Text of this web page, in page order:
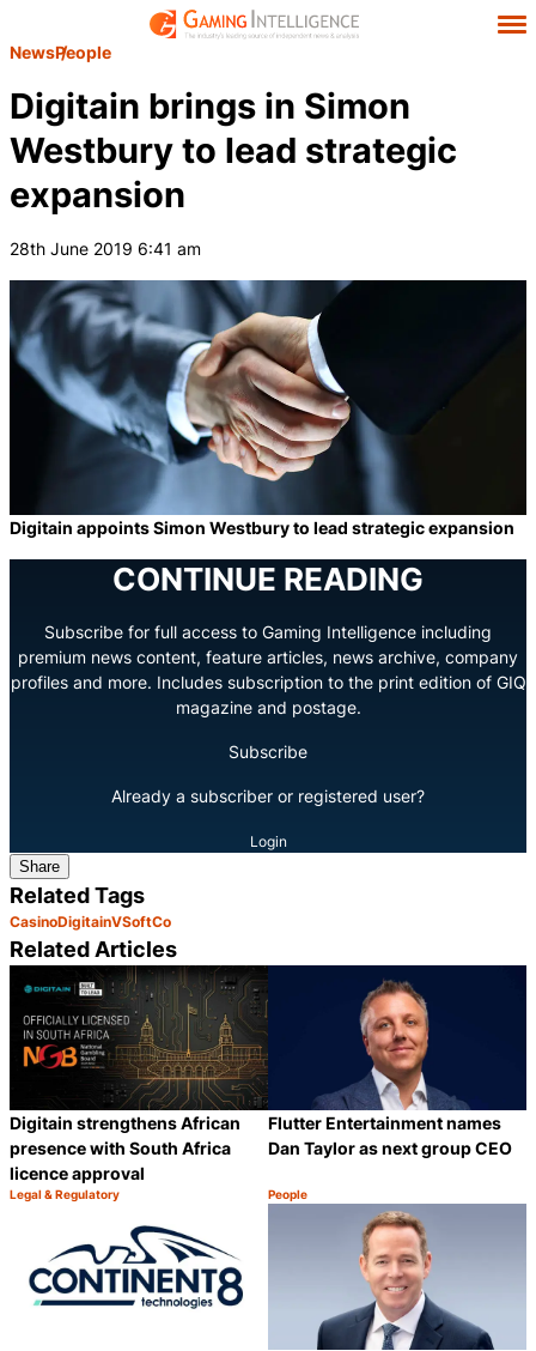
NewsPeople
Digitain brings in Simon
Westbury to lead strategic
expansion
28th June 2019 6:41 am
Digitain appoints Simon Westbury to lead strategic expansion
CONTINUE READING
Subscribe for full access to Gaming Intelligence including
premium news content, feature articles, news archive, company
profiles and more. Includes subscription to the print edition of GIQ
magazine and postage.
Subscribe
Already a subscriber or registered user?
Login
Share
Related Tags
CasinoDigitainVSoftCo
Related Articles
Digitain strengthens African
presence with South Africa
licence approval
Category:
Legal & Regulatory
Share
Flutter Entertainment names
Dan Taylor as next group CEO
Category:
People